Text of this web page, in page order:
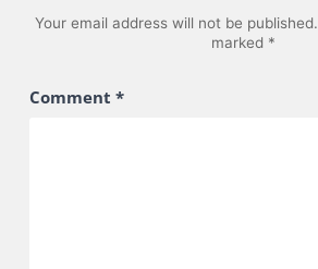
Your email address will not be published.
marked *
Comment *